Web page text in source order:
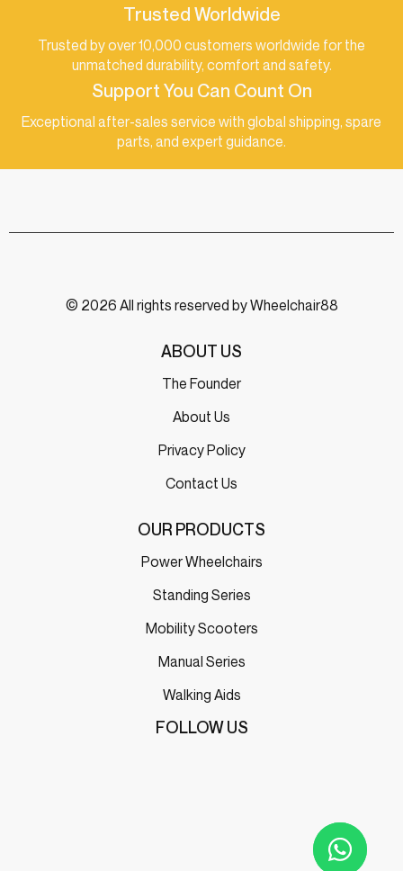
Trusted Worldwide
Trusted by over 10,000 customers worldwide for the
unmatched durability, comfort and safety.
Support You Can Count On
Exceptional after-sales service with global shipping, spare
parts, and expert guidance.
© 2026 All rights reserved by Wheelchair88
ABOUT US
The Founder
About Us
Privacy Policy
Contact Us
OUR PRODUCTS
Power Wheelchairs
Standing Series
Mobility Scooters
Manual Series
Walking Aids
FOLLOW US